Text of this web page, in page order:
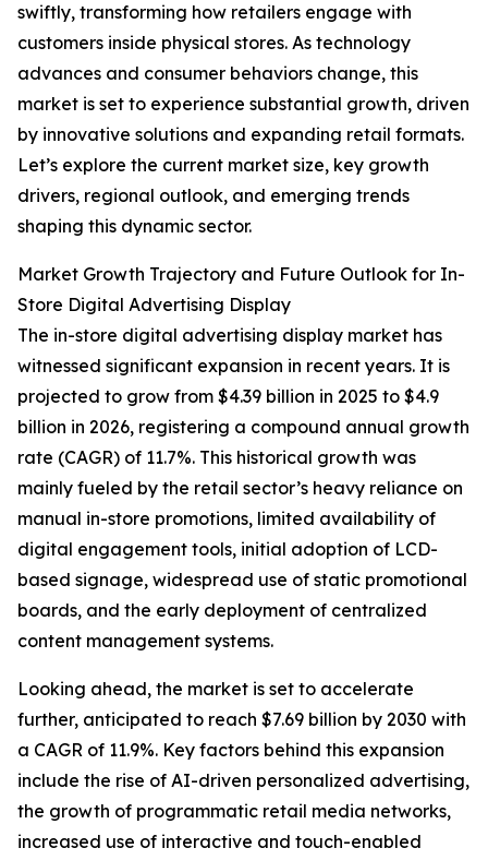
swiftly, transforming how retailers engage with
customers inside physical stores. As technology
advances and consumer behaviors change, this
market is set to experience substantial growth, driven
by innovative solutions and expanding retail formats.
Let’s explore the current market size, key growth
drivers, regional outlook, and emerging trends
shaping this dynamic sector.
Market Growth Trajectory and Future Outlook for In-
Store Digital Advertising Display
The in-store digital advertising display market has
witnessed significant expansion in recent years. It is
projected to grow from $4.39 billion in 2025 to $4.9
billion in 2026, registering a compound annual growth
rate (CAGR) of 11.7%. This historical growth was
mainly fueled by the retail sector’s heavy reliance on
manual in-store promotions, limited availability of
digital engagement tools, initial adoption of LCD-
based signage, widespread use of static promotional
boards, and the early deployment of centralized
content management systems.
Looking ahead, the market is set to accelerate
further, anticipated to reach $7.69 billion by 2030 with
a CAGR of 11.9%. Key factors behind this expansion
include the rise of AI-driven personalized advertising,
the growth of programmatic retail media networks,
increased use of interactive and touch-enabled